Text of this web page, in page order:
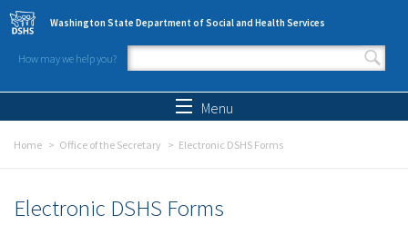
Skip to main content
Washington State Department of Social and Health Services
How may we help you?
Search form
Menu
Home Office of the Secretary Electronic DSHS Forms
Electronic DSHS Forms